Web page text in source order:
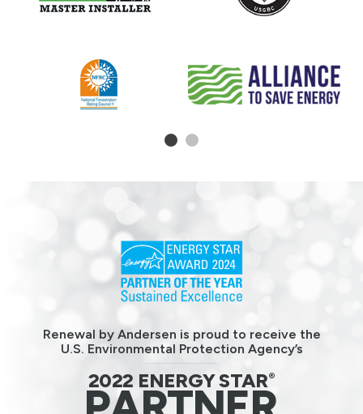
1 2
Renewal by Andersen is proud to receive the
U.S. Environmental Protection Agency’s
2022 ENERGY STAR®